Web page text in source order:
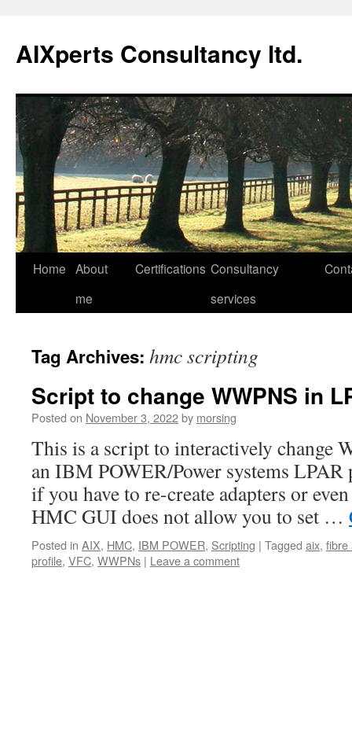
content
AIXperts Consultancy ltd.
Home About
me
Certifications Consultancy
services
Tag Archives: hmc scripting
Script to change WWPNS in
Posted on November 3, 2022by morsing
This is a script to interactively change
an IBM POWER/Power systems
if you have to re-create adapters or
HMC GUI does not allow you to set …
Posted in AIX, HMC, IBM POWER, Scripting | Tagged aix, fibre
profile, VFC, WWPNs | Leave a comment